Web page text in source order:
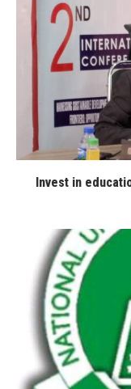
Invest in